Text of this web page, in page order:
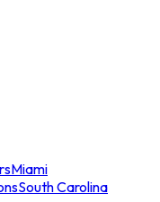
Miami
South Carolina